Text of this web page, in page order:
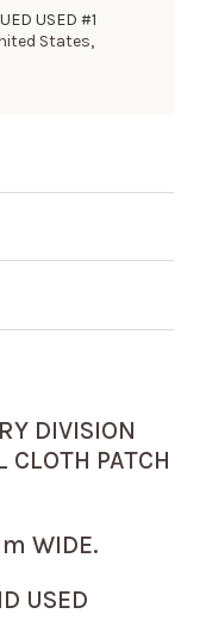
USED #1
States,
DIVISION
PATCH
WIDE.
USED